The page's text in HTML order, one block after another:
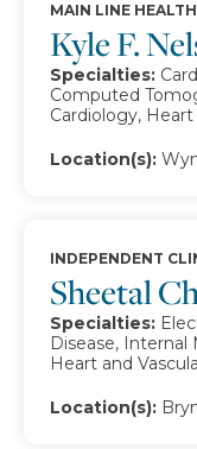
Kyle F.
MAIN LINE
Specialties:
Computed
Cardiology, Heart
Location(s):
Sheetal
INDEPENDENT
Specialties:
Disease, Internal
Heart and
Location(s):